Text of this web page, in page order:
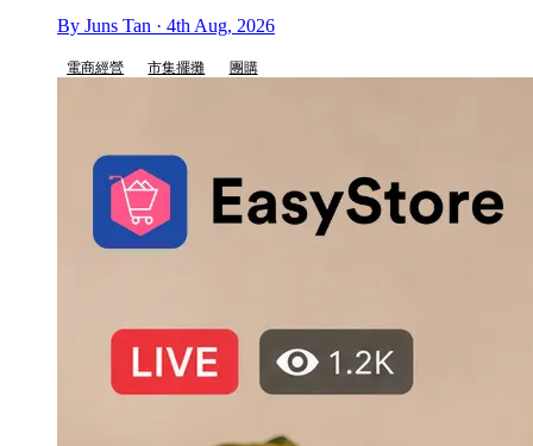
By Juns Tan · 4th Aug, 2026
電商經營 市集擺攤 團購